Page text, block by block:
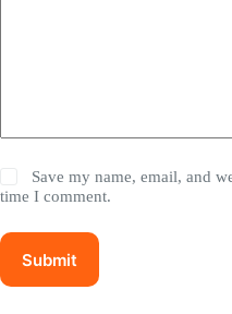
Save my name, email, and
time I comment.
Submit